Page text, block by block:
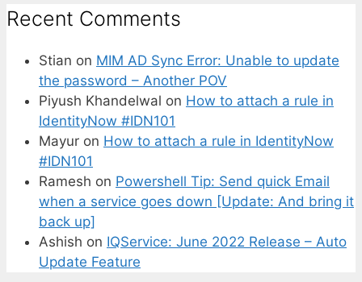
Recent Comments
Stian on MIM AD Sync Error: Unable to update
the password – Another POV
Piyush Khandelwal on How to attach a rule in
IdentityNow #IDN101
Mayur on How to attach a rule in IdentityNow
#IDN101
Ramesh on Powershell Tip: Send quick Email
when a service goes down [Update: And bring it
back up]
Ashish on IQService: June 2022 Release – Auto
Update Feature